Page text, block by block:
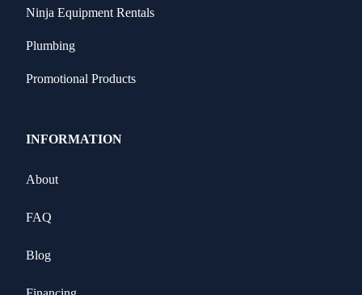
Ninja Equipment Rentals
Plumbing
Promotional Products
INFORMATION
About
FAQ
Blog